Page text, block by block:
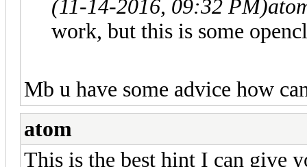
(11-14-2016, 09:32 PM)
work, but this is some
Mb u have some advice how
atom
This is the best hint I can give